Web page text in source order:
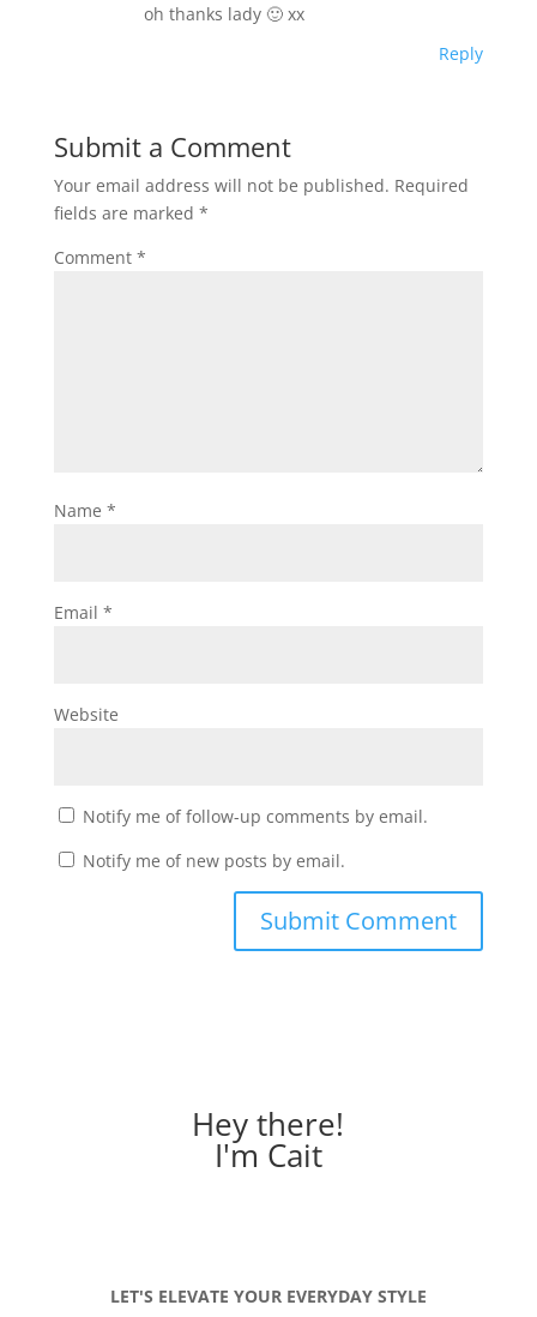
oh thanks lady 🙂 xx
Reply
Submit a Comment
Your email address will not be published. Required
fields are marked *
Comment *
Name *
Email *
Website
Notify me of follow-up comments by email.
Notify me of new posts by email.
Hey there!
I'm Cait
LET'S ELEVATE YOUR EVERYDAY STYLE